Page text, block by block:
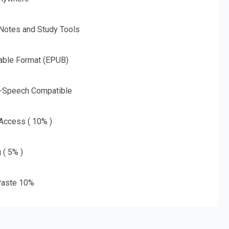
and Study Tools
Format (EPUB)
Compatible
( 10% )
5% )
10%